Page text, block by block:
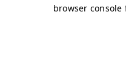
browser